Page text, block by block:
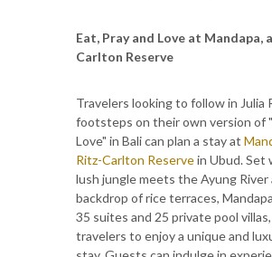
Eat, Pray and Love at Mandapa,
Carlton Reserve
Travelers looking to follow in Julia
footsteps on their own version of
Love" in Bali can plan a stay at
Ritz-Carlton Reservein Ubud. Set
lush jungle meets the Ayung River
backdrop of rice terraces,
35 suites and 25 private pool
travelers to enjoy a unique and